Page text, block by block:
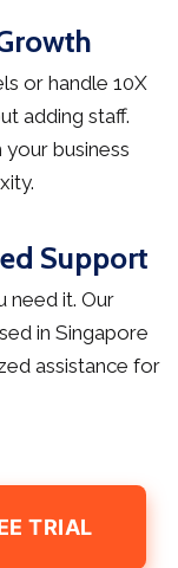
or handle 10X
adding staff.
business
Support
need it. Our
in Singapore
assistance for
TRIAL